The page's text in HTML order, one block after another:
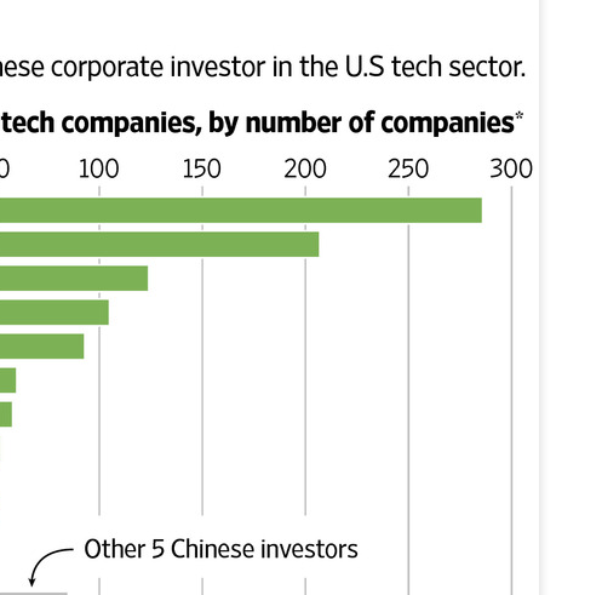
gain favor overseas
Group has launched its 2.4-trillion-parameter
that can analyze 200-page financial reports
large language models.
Daily that Alibaba's latest Qwen model has
phase in Tesla's vehicle systems in China
for Tesla's in-car platform soon.
sector hits 188.45b yuan in domestic
industry delivered strong growth in the first
official industry report released on Thursday at
Congress (CDEC).
gaming sales reached 188.45 billion
a 12.17 percent year-on-year
reaching 684 million. Domestic sales of self-
16.
company Palo Alto Networks faces